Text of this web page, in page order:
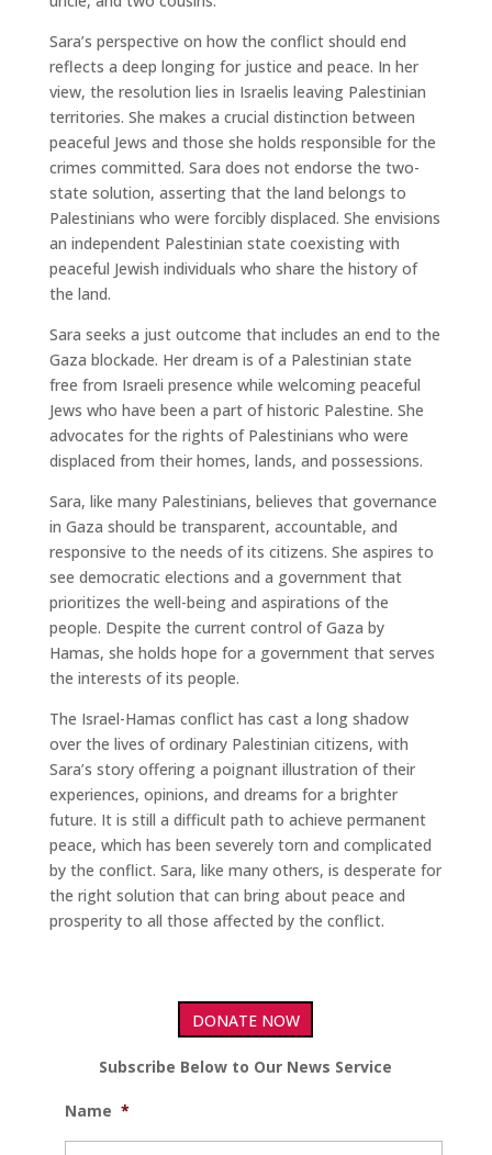
Sara’s perspective on how the conflict should end
reflects a deep longing for justice and peace. In her
view, the resolution lies in Israelis leaving Palestinian
territories. She makes a crucial distinction between
peaceful Jews and those she holds responsible for the
crimes committed. Sara does not endorse the two-
state solution, asserting that the land belongs to
Palestinians who were forcibly displaced. She envisions
an independent Palestinian state coexisting with
peaceful Jewish individuals who share the history of
the land.
Sara seeks a just outcome that includes an end to the
Gaza blockade. Her dream is of a Palestinian state
free from Israeli presence while welcoming peaceful
Jews who have been a part of historic Palestine. She
advocates for the rights of Palestinians who were
displaced from their homes, lands, and possessions.
Sara, like many Palestinians, believes that governance
in Gaza should be transparent, accountable, and
responsive to the needs of its citizens. She aspires to
see democratic elections and a government that
prioritizes the well-being and aspirations of the
people. Despite the current control of Gaza by
Hamas, she holds hope for a government that serves
the interests of its people.
The Israel-Hamas conflict has cast a long shadow
over the lives of ordinary Palestinian citizens, with
Sara’s story offering a poignant illustration of their
experiences, opinions, and dreams for a brighter
future. It is still a difficult path to achieve permanent
peace, which has been severely torn and complicated
by the conflict. Sara, like many others, is desperate for
the right solution that can bring about peace and
prosperity to all those affected by the conflict.
DONATE NOW
Subscribe Below to Our News Service
Name *